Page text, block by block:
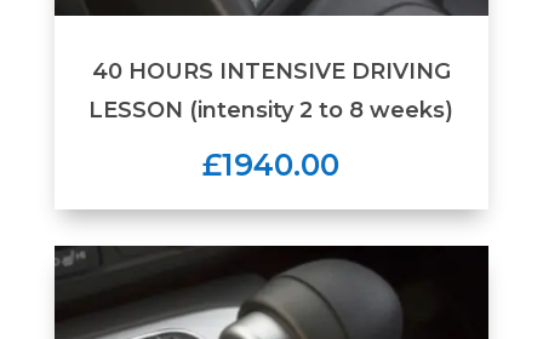
40 HOURS INTENSIVE DRIVING
LESSON (intensity 2 to 8 weeks)
£1940.00